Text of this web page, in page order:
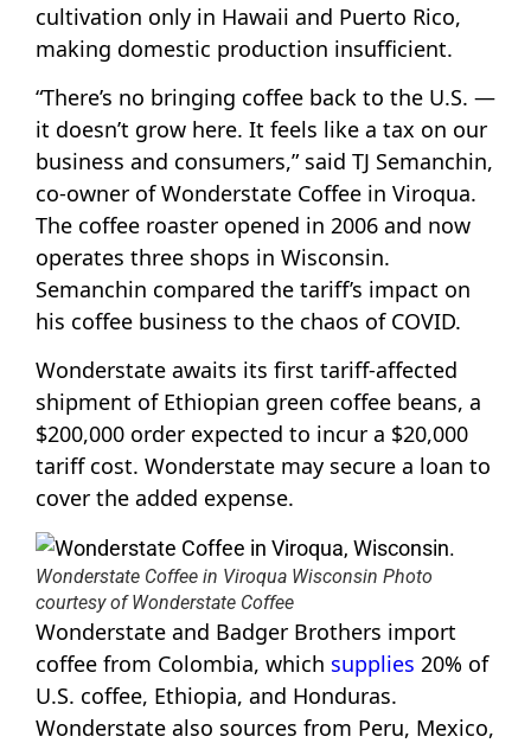
cultivation only in Hawaii and Puerto Rico,
making domestic production insufficient.
“There’s no bringing coffee back to the U.S. —
it doesn’t grow here. It feels like a tax on our
business and consumers,” said TJ Semanchin,
co-owner of Wonderstate Coffee in Viroqua.
The coffee roaster opened in 2006 and now
operates three shops in Wisconsin.
Semanchin compared the tariff’s impact on
his coffee business to the chaos of COVID.
Wonderstate awaits its first tariff-affected
shipment of Ethiopian green coffee beans, a
$200,000 order expected to incur a $20,000
tariff cost. Wonderstate may secure a loan to
cover the added expense.
Wonderstate Coffee in Viroqua Wisconsin Photo
courtesy of Wonderstate Coffee
Wonderstate and Badger Brothers import
coffee from Colombia, which supplies 20% of
U.S. coffee, Ethiopia, and Honduras.
Wonderstate also sources from Peru, Mexico,